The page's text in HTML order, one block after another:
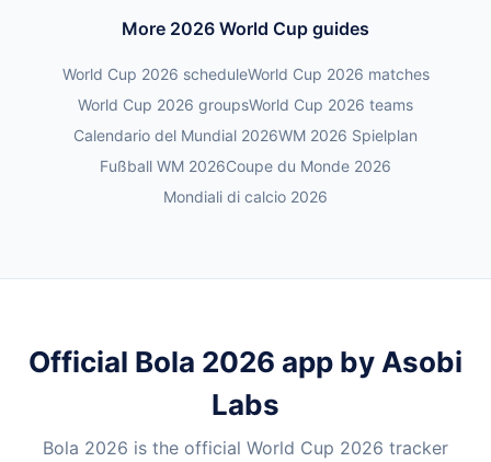
More 2026 World Cup guides
World Cup 2026 scheduleWorld Cup 2026 matches
World Cup 2026 groupsWorld Cup 2026 teams
Calendario del Mundial 2026WM 2026 Spielplan
Fußball WM 2026Coupe du Monde 2026
Mondiali di calcio 2026
Official Bola 2026 app by Asobi
Labs
Bola 2026 is the official World Cup 2026 tracker